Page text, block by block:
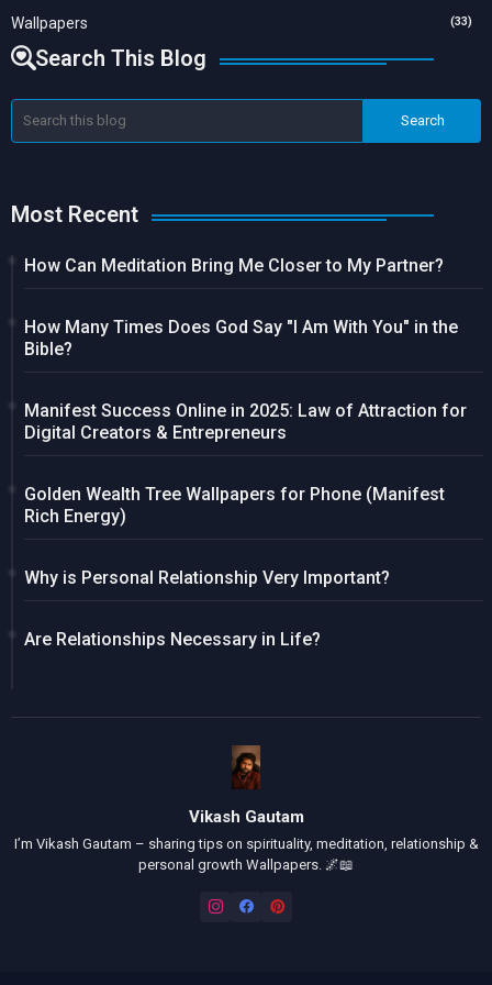
Wallpapers (33)
Search This Blog
Most Recent
How Can Meditation Bring Me Closer to My Partner?
How Many Times Does God Say "I Am With You" in the
Bible?
Manifest Success Online in 2025: Law of Attraction for
Digital Creators & Entrepreneurs
Golden Wealth Tree Wallpapers for Phone (Manifest
Rich Energy)
Why is Personal Relationship Very Important?
Are Relationships Necessary in Life?
Vikash Gautam
I’m Vikash Gautam – sharing tips on spirituality, meditation, relationship &
personal growth Wallpapers. 🌌📖